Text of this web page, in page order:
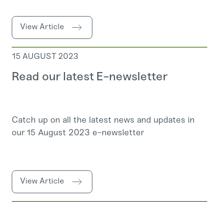
View Article
15 AUGUST 2023
Read our latest E-newsletter
Catch up on all the latest news and updates in
our 15 August 2023 e-newsletter
View Article